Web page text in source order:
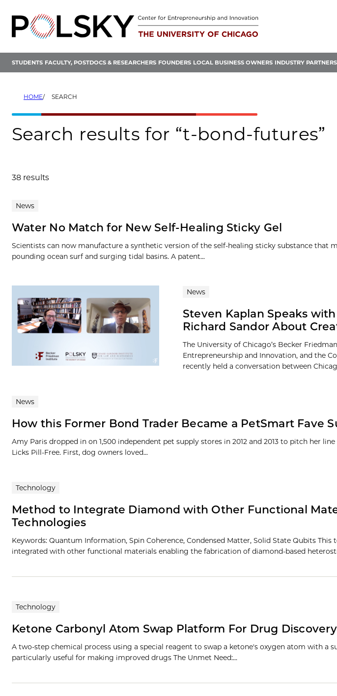
content
STUDENTS FACULTY, POSTDOCS & RESEARCHERS FOUNDERS LOCAL BUSINESS OWNERS INDUSTRY PARTNERS
HOME SEARCH
Search results for “t-bond-futures”
38 results
Search results
News
Water No Match for New Self-Healing Sticky Gel
Scientists can now manufacture a synthetic version of the self-healing sticky substance that
pounding ocean surf and surging tidal basins. A patent...
News
Steven Kaplan Speaks
Richard Sandor About
The University of Chicago’s Becker
Entrepreneurship and Innovation, and the
recently held a conversation between
News
How this Former Bond Trader Became a PetSmart Fave
Amy Paris dropped in on 1,500 independent pet supply stores in 2012 and 2013 to pitch her
Licks Pill-Free. First, dog owners loved...
Technology
Method to Integrate Diamond with Other Functional
Technologies
Keywords: Quantum Information, Spin Coherence, Condensed Matter, Solid State Qubits
integrated with other functional materials enabling the fabrication of diamond-based
Technology
Ketone Carbonyl Atom Swap Platform For Drug
A two-step chemical process using a special reagent to swap a ketone's oxygen atom with a
particularly useful for making improved drugs The Unmet Need:…